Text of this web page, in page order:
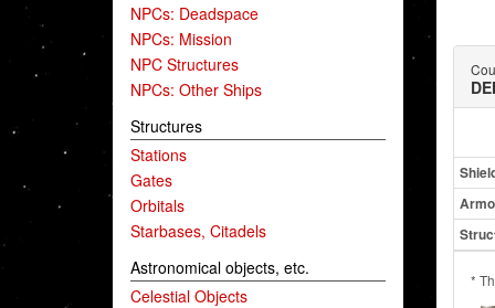
NPCs: Deadspace
NPCs: Mission
NPC Structures
NPCs: Other Ships
Structures
Stations
Gates
Orbitals
Starbases, Citadels
Astronomical objects, etc.
Celestial Objects
*